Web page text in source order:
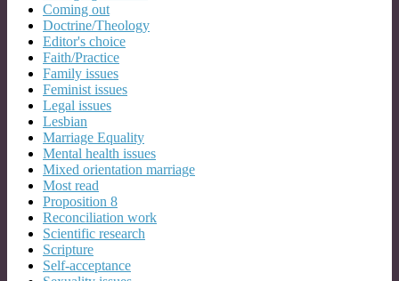
Coming out
Doctrine/Theology
Editor's choice
Faith/Practice
Family issues
Feminist issues
Legal issues
Lesbian
Marriage Equality
Mental health issues
Mixed orientation marriage
Most read
Proposition 8
Reconciliation work
Scientific research
Scripture
Self-acceptance